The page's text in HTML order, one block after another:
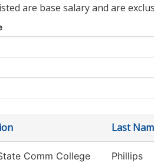
are base salary and are
Last
Comm College Phillips